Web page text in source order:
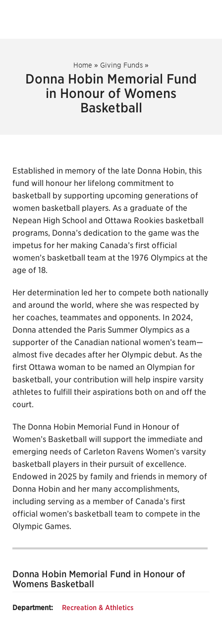
Home » Giving Funds »
Donna Hobin Memorial Fund
in Honour of Womens
Basketball
Established in memory of the late Donna Hobin, this
fund will honour her lifelong commitment to
basketball by supporting upcoming generations of
women basketball players. As a graduate of the
Nepean High School and Ottawa Rookies basketball
programs, Donna’s dedication to the game was the
impetus for her making Canada’s first official
women’s basketball team at the 1976 Olympics at the
age of 18.
Her determination led her to compete both nationally
and around the world, where she was respected by
her coaches, teammates and opponents. In 2024,
Donna attended the Paris Summer Olympics as a
supporter of the Canadian national women’s team—
almost five decades after her Olympic debut. As the
first Ottawa woman to be named an Olympian for
basketball, your contribution will help inspire varsity
athletes to fulfill their aspirations both on and off the
court.
The Donna Hobin Memorial Fund in Honour of
Women’s Basketball will support the immediate and
emerging needs of Carleton Ravens Women’s varsity
basketball players in their pursuit of excellence.
Endowed in 2025 by family and friends in memory of
Donna Hobin and her many accomplishments,
including serving as a member of Canada’s first
official women’s basketball team to compete in the
Olympic Games.
Donna Hobin Memorial Fund in Honour of
Womens Basketball
Department: Recreation & Athletics